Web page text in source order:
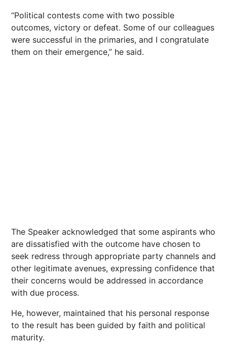
“Political contests come with two possible
outcomes, victory or defeat. Some of our colleagues
were successful in the primaries, and I congratulate
them on their emergence,” he said.
The Speaker acknowledged that some aspirants who
are dissatisfied with the outcome have chosen to
seek redress through appropriate party channels and
other legitimate avenues, expressing confidence that
their concerns would be addressed in accordance
with due process.
He, however, maintained that his personal response
to the result has been guided by faith and political
maturity.